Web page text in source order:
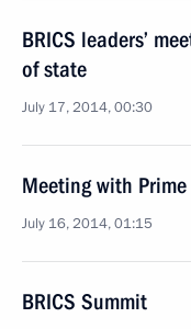
BRICS leaders’
of state
July 17, 2014, 00:30
Meeting with
July 16, 2014, 01:15
BRICS Summit